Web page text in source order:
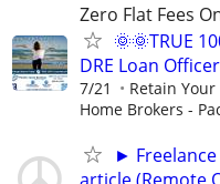
Zero Flat Fees
🌞🌞TRUE
DRE Loan
7/21 Retain
Home Brokers -
►